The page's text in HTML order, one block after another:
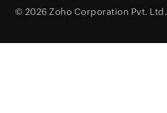
© 2026 Zoho Corporation Pvt. Ltd.